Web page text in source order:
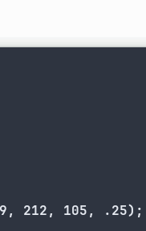
212, 105, .25);